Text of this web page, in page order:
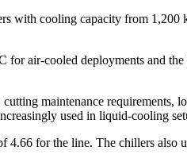
with cooling capacity from
air-cooled deployments and
maintenance
used in liquid-cooling
4.66 for the line. The chillers